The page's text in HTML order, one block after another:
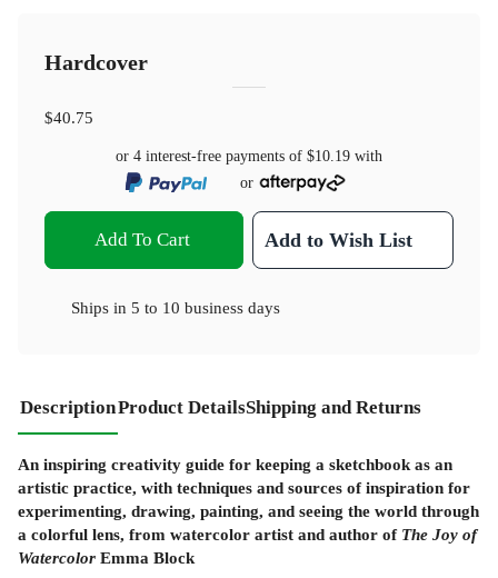
Hardcover
$40.75
or 4 interest-free payments of $10.19 with
or
Add To Cart Add to Wish List
Ships in 5 to 10 business days
DescriptionProduct DetailsShipping and Returns
An inspiring creativity guide for keeping a sketchbook as an
artistic practice, with techniques and sources of inspiration for
experimenting, drawing, painting, and seeing the world through
a colorful lens, from watercolor artist and author of The Joy of
Watercolor Emma Block